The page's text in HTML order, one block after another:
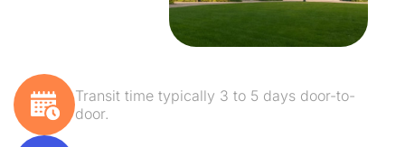
Transit time typically 3 to 5 days door-to-
door.